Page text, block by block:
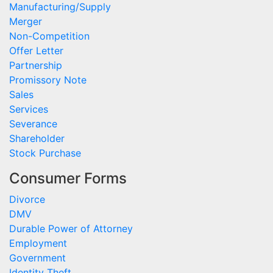
Manufacturing/Supply
Merger
Non-Competition
Offer Letter
Partnership
Promissory Note
Sales
Services
Severance
Shareholder
Stock Purchase
Consumer Forms
Divorce
DMV
Durable Power of Attorney
Employment
Government